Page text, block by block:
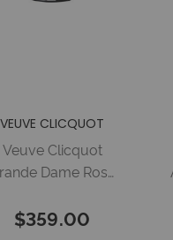
VEUVE CLICQUOT
Veuve Clicquot
Dame Rose
$359.00